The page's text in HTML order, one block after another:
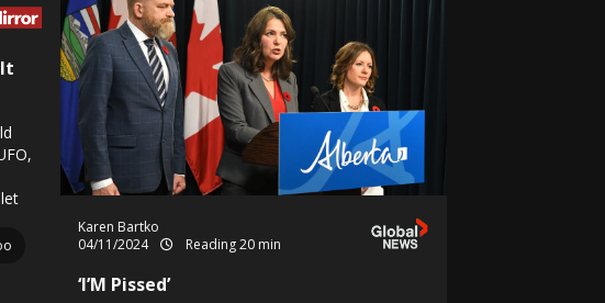
Karen Bartko
04/11/2024
Reading 20 min
‘I’M Pissed’